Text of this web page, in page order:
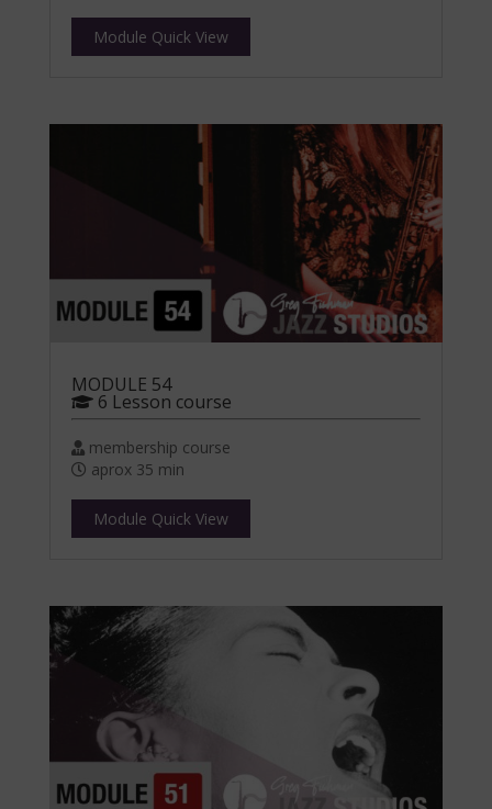
Module Quick View
MODULE 54
6 Lesson course
membership course
aprox 35 min
Module Quick View